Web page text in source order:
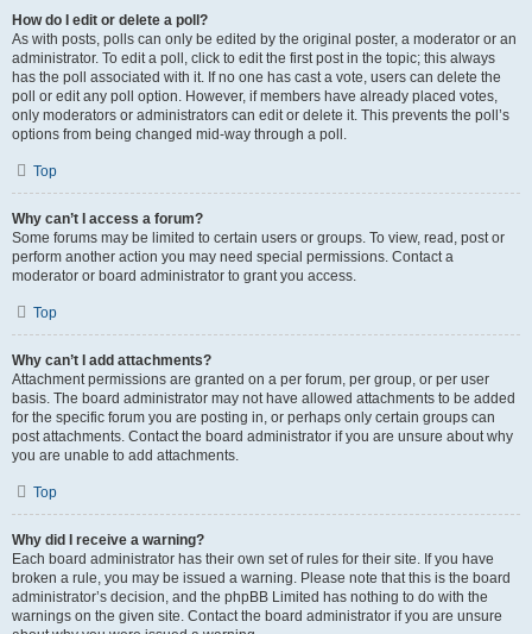
How do I edit or delete a poll?
As with posts, polls can only be edited by the original poster, a moderator or an
administrator. To edit a poll, click to edit the first post in the topic; this always
has the poll associated with it. If no one has cast a vote, users can delete the
poll or edit any poll option. However, if members have already placed votes,
only moderators or administrators can edit or delete it. This prevents the poll’s
options from being changed mid-way through a poll.
Top
Why can’t I access a forum?
Some forums may be limited to certain users or groups. To view, read, post or
perform another action you may need special permissions. Contact a
moderator or board administrator to grant you access.
Top
Why can’t I add attachments?
Attachment permissions are granted on a per forum, per group, or per user
basis. The board administrator may not have allowed attachments to be added
for the specific forum you are posting in, or perhaps only certain groups can
post attachments. Contact the board administrator if you are unsure about why
you are unable to add attachments.
Top
Why did I receive a warning?
Each board administrator has their own set of rules for their site. If you have
broken a rule, you may be issued a warning. Please note that this is the board
administrator’s decision, and the phpBB Limited has nothing to do with the
warnings on the given site. Contact the board administrator if you are unsure